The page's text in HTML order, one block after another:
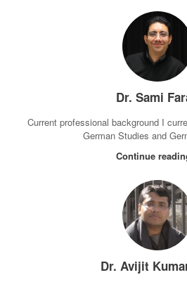
Dr. Sami
Current professional background I
German Studies and
Continue
Dr. Avijit